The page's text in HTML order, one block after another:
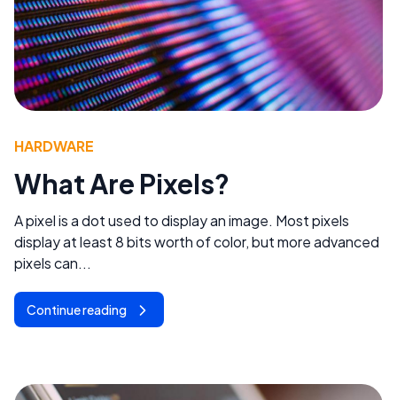
HARDWARE
What Are Pixels?
A pixel is a dot used to display an image. Most pixels
display at least 8 bits worth of color, but more advanced
pixels can...
Continue reading